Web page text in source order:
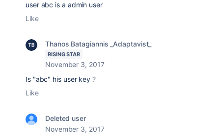
user abc is a admin user
Like
Thanos Batagiannis _Adaptavist_
RISING STAR
November 3, 2017
Is "abc" his user key ?
Like
Deleted user
November 3, 2017